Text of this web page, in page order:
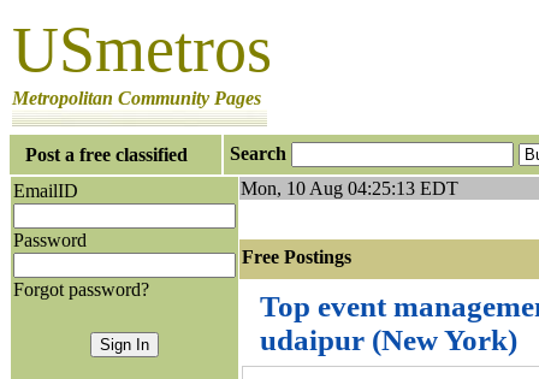
USmetros
Metropolitan Community Pages
Post a free classified
Search
EmailID
Password
Forgot password?
Mon, 10 Aug 04:25:13 EDT
Free Postings
Top event
udaipur (New York)